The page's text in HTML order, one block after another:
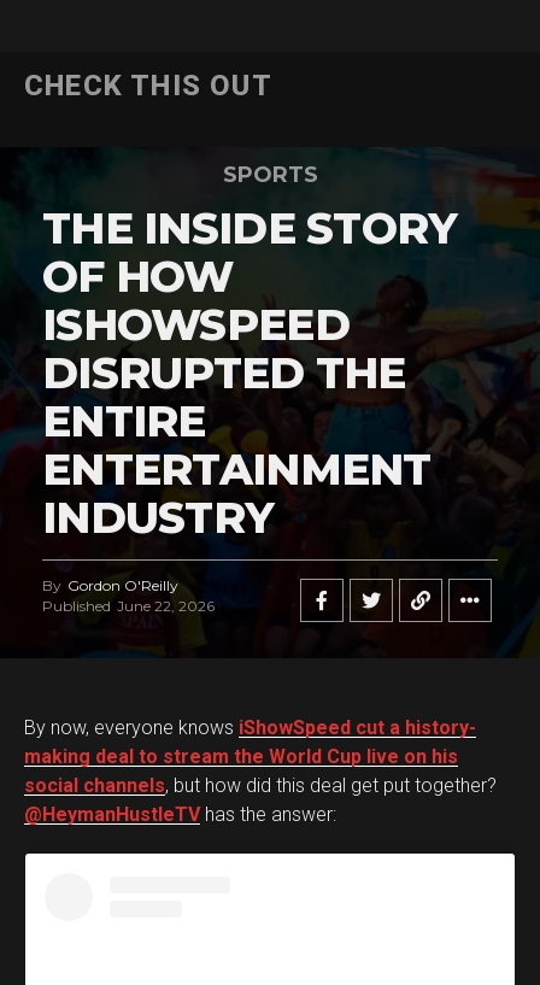
CHECK THIS OUT
SPORTS
THE INSIDE STORY
OF HOW
ISHOWSPEED
DISRUPTED THE
ENTIRE
ENTERTAINMENT
INDUSTRY
By Gordon O'Reilly
Published June 22, 2026
By now, everyone knows iShowSpeed cut a history-
making deal to stream the World Cup live on his
social channels, but how did this deal get put together?
@HeymanHustleTVhas the answer: